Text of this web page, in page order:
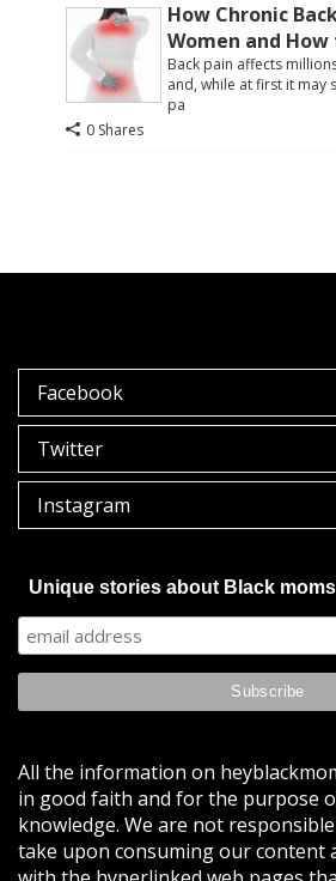
How Chronic
Women and How
Back pain affects
and, while at first it may
pa
0 Shares
Facebook
Twitter
Instagram
Unique stories about Black
All the information on
in good faith and for the purpose
knowledge. We are not
take upon consuming our content